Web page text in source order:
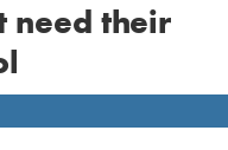
need their